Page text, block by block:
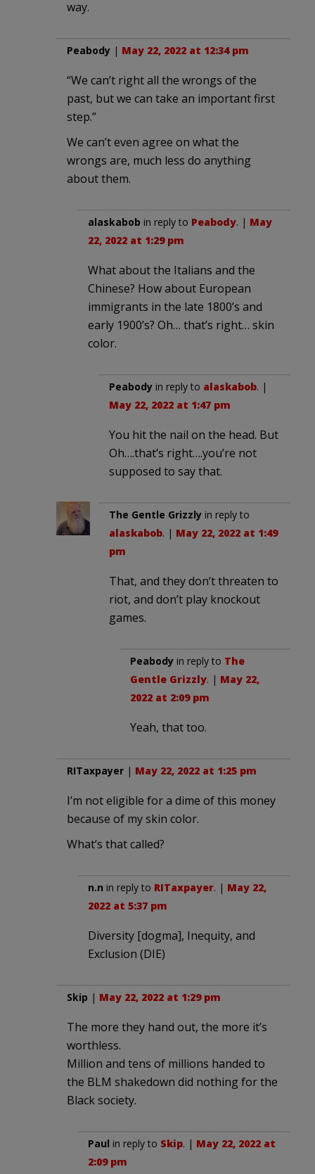
way.
Peabody | May 22, 2022 at 12:34 pm
“We can’t right all the wrongs of the
past, but we can take an important first
step.”
We can’t even agree on what the
wrongs are, much less do anything
about them.
alaskabob in reply to Peabody. | May
22, 2022 at 1:29 pm
What about the Italians and the
Chinese? How about European
immigrants in the late 1800’s and
early 1900’s? Oh… that’s right… skin
color.
Peabody in reply to alaskabob. |
May 22, 2022 at 1:47 pm
You hit the nail on the head. But
Oh….that’s right….you’re not
supposed to say that.
The Gentle Grizzly in reply to
alaskabob. | May 22, 2022 at 1:49
pm
That, and they don’t threaten to
riot, and don’t play knockout
games.
Peabody in reply to The
Gentle Grizzly. | May 22,
2022 at 2:09 pm
Yeah, that too.
RITaxpayer | May 22, 2022 at 1:25 pm
I’m not eligible for a dime of this money
because of my skin color.
What’s that called?
n.n in reply to RITaxpayer. | May 22,
2022 at 5:37 pm
Diversity [dogma], Inequity, and
Exclusion (DIE)
Skip | May 22, 2022 at 1:29 pm
The more they hand out, the more it’s
worthless.
Million and tens of millions handed to
the BLM shakedown did nothing for the
Black society.
Paul in reply to Skip. | May 22, 2022 at
2:09 pm